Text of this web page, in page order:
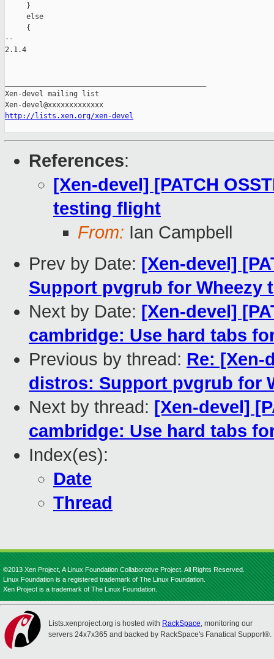
     }
     else
     {
--
2.1.4
Xen-devel mailing list
http://lists.xen.org/xen-devel
References:
[Xen-devel] [PATCH
testing flight
From: Ian Campbell
Prev by Date: [Xen-devel]
Support pvgrub for Wheezy
Next by Date: [Xen-devel]
cambridge: Use hard tabs
Previous by thread: Re: [Xen-
distros: Support pvgrub for
Next by thread: [Xen-devel]
cambridge: Use hard tabs
Index(es):
Date
Thread
©2013 Xen Project, A Linux Foundation Collaborative Project. All Rights Reserved.
Linux Foundation is a registered trademark of The Linux Foundation.
Xen Project is a trademark of The Linux Foundation.
Lists.xenproject.org is hosted with RackSpace, monitoring our
servers 24x7x365 and backed by RackSpace's Fanatical Support®.